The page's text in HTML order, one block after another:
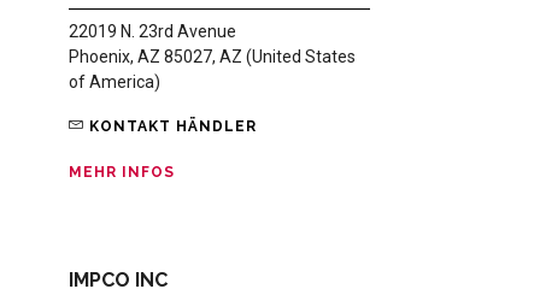
22019 N. 23rd Avenue
Phoenix, AZ 85027, AZ (United States
of America)
KONTAKT HÄNDLER
MEHR INFOS
IMPCO INC